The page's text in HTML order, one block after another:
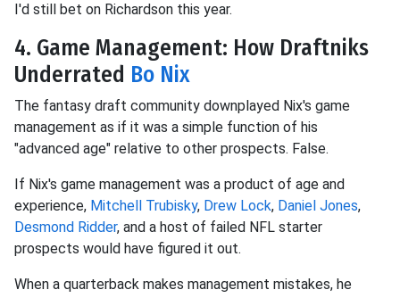
I'd still bet on Richardson this year.
4. Game Management: How Draftniks
Underrated Bo Nix
The fantasy draft community downplayed Nix's game
management as if it was a simple function of his
"advanced age" relative to other prospects. False.
If Nix's game management was a product of age and
experience, Mitchell Trubisky, Drew Lock, Daniel Jones,
Desmond Ridder, and a host of failed NFL starter
prospects would have figured it out.
When a quarterback makes management mistakes, he